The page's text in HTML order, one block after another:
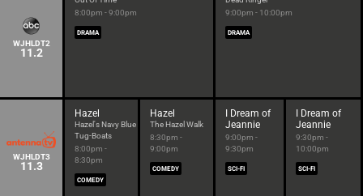
WJHLDT2
11.2
8:00pm - 9:00pm
DRAMA
9:00pm - 10:00pm
DRAMA
WJHLDT3
11.3
Hazel
Hazel's Navy Blue
Tug-Boats
8:00pm -
8:30pm
COMEDY
Hazel
The Hazel Walk
8:30pm -
9:00pm
COMEDY
I Dream of
Jeannie
9:00pm -
9:30pm
SCI-FI
I Dream of
Jeannie
9:30pm -
10:00pm
SCI-FI